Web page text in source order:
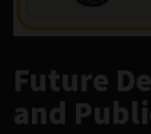
Future
and